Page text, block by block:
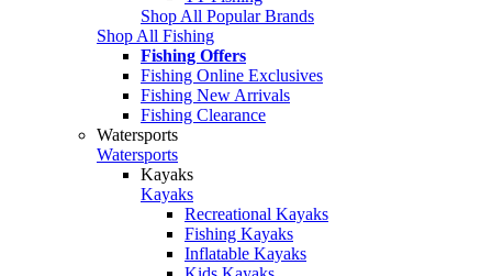
Shop All Popular Brands
Shop All Fishing
Fishing Offers
Fishing Online Exclusives
Fishing New Arrivals
Fishing Clearance
Watersports
Watersports
Kayaks
Kayaks
Recreational Kayaks
Fishing Kayaks
Inflatable Kayaks